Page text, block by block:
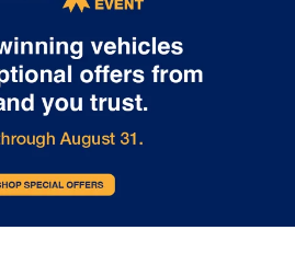
driving
electric
the
The upcoming 2026 Subaru
redefines what's possible in an
SUV, combining powerful
with legendary all-wheel drive
At i.g. Burton Subaru of Glen
we're excited to showcase this
revolutionary addition to our
lineup of electric vehicles. The
Trailseeker features a dual
motor system generating an
powertrain delivers instant